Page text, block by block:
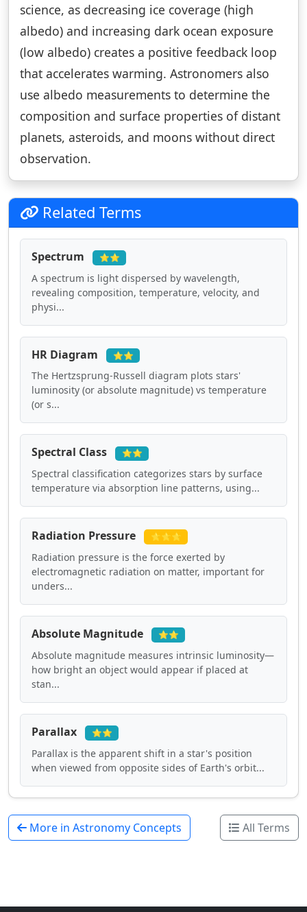
science, as decreasing ice coverage (high
albedo) and increasing dark ocean exposure
(low albedo) creates a positive feedback loop
that accelerates warming. Astronomers also
use albedo measurements to determine the
composition and surface properties of distant
planets, asteroids, and moons without direct
observation.
Related Terms
Spectrum ⭐⭐
A spectrum is light dispersed by wavelength,
revealing composition, temperature, velocity, and
physi...
HR Diagram ⭐⭐
The Hertzsprung-Russell diagram plots stars'
luminosity (or absolute magnitude) vs temperature
(or s...
Spectral Class ⭐⭐
Spectral classification categorizes stars by surface
temperature via absorption line patterns, using...
Radiation Pressure ⭐⭐⭐
Radiation pressure is the force exerted by
electromagnetic radiation on matter, important for
unders...
Absolute Magnitude ⭐⭐
Absolute magnitude measures intrinsic luminosity—
how bright an object would appear if placed at
stan...
Parallax ⭐⭐
Parallax is the apparent shift in a star's position
when viewed from opposite sides of Earth's orbit...
More in Astronomy Concepts All Terms